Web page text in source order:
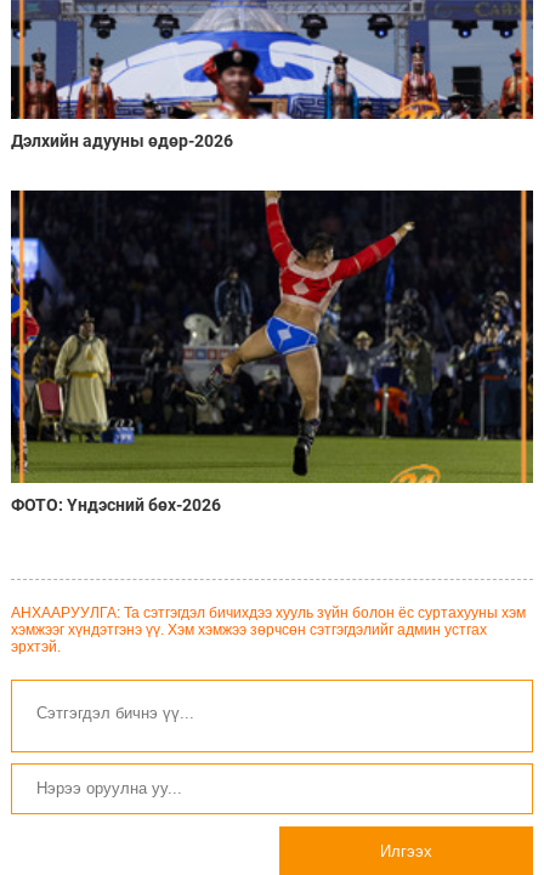
Дэлхийн адууны өдөр-2026
ФОТО: Үндэсний бөх-2026
АНХААРУУЛГА: Та сэтгэгдэл бичихдээ хууль зүйн болон ёс суртахууны хэм
хэмжээг хүндэтгэнэ үү. Хэм хэмжээ зөрчсөн сэтгэгдэлийг админ устгах
эрхтэй.
Илгээх